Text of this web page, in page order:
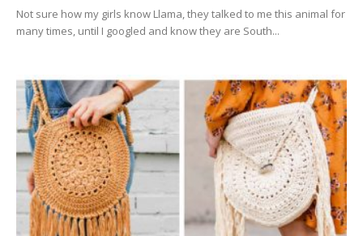
Not sure how my girls know Llama, they talked to me this animal for
many times, until I googled and know they are South...